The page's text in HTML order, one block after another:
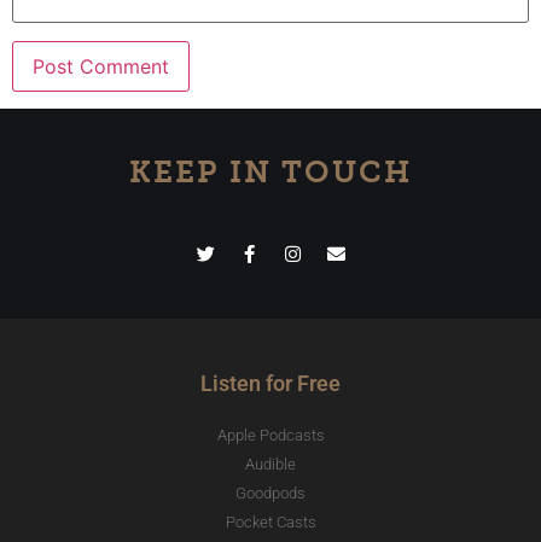
KEEP IN TOUCH
Listen for Free
Apple Podcasts
Audible
Goodpods
Pocket Casts